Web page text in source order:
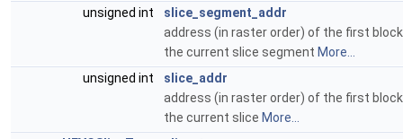
unsigned int
slice_segment_addr
address (in raster order) of the first
the current slice segment More...
unsigned int
slice_addr
address (in raster order) of the first
the current slice More...